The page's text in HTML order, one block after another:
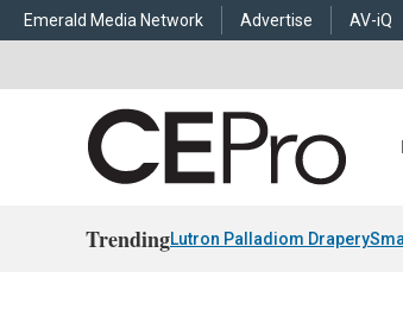
Emerald Media Network Advertise AV-iQ
TrendingLutron Palladiom Drapery